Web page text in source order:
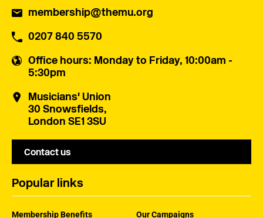
membership@themu.org
0207 840 5570
Office hours: Monday to Friday, 10:00am -
5:30pm
Musicians' Union
30 Snowsfields,
London SE1 3SU
Contact us
Popular links
Membership Benefits Our Campaigns